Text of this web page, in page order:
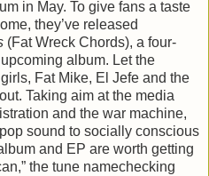
in May. To give fans a taste
they’ve released
(Fat Wreck Chords), a four-
album. Let the
Fat Mike, El Jefe and the
Taking aim at the media
and the war machine,
sound to socially conscious
and EP are worth getting
the tune namechecking